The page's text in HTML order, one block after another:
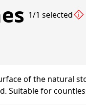
1/1 selected
of the natural
Suitable for